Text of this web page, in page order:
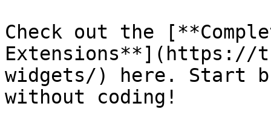
Check out the
Extensions**](https://
widgets/) here. Start
without coding!